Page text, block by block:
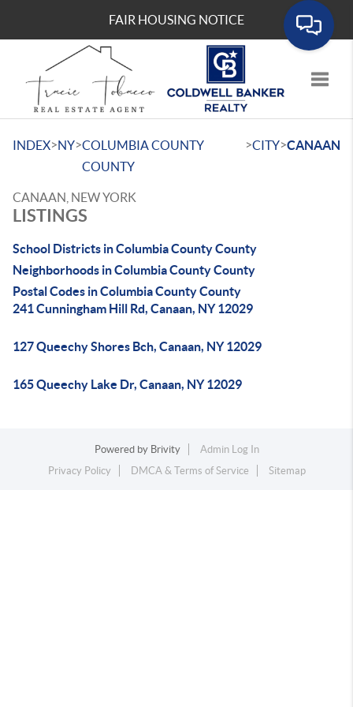
FAIR HOUSING NOTICE
INDEX>NY>COLUMBIA COUNTY
COUNTY
>CITY>CANAAN
CANAAN, NEW YORK
LISTINGS
School Districts in Columbia County County
Neighborhoods in Columbia County County
Postal Codes in Columbia County County
241 Cunningham Hill Rd, Canaan, NY 12029
127 Queechy Shores Bch, Canaan, NY 12029
165 Queechy Lake Dr, Canaan, NY 12029
Powered by Brivity
Admin Log In
Privacy Policy
DMCA & Terms of Service Sitemap